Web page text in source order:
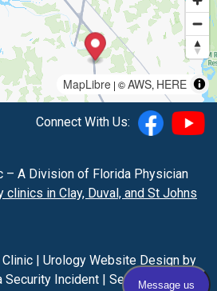
MapLibre | ©AWS, HERE
Connect With Us:
– A Division of Florida Physician
clinics in Clay, Duval, and St Johns
| Urology Website Design by
Security Incident | Search